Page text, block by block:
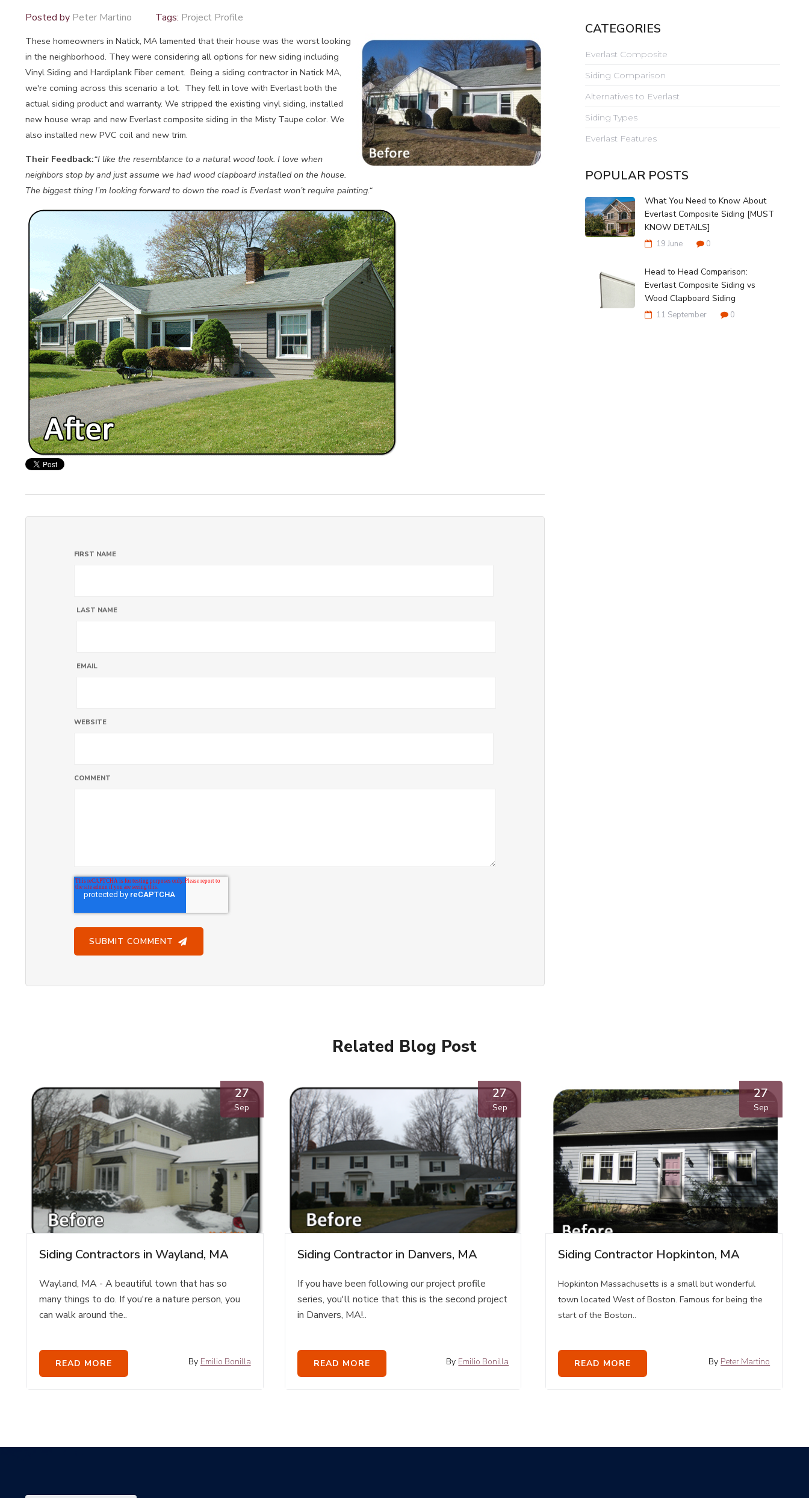
Posted by Peter Martino Tags: Project Profile
These homeowners in Natick, MA lamented that their house was the worst looking
in the neighborhood. They were considering all options for new siding including
Vinyl Siding and Hardiplank Fiber cement. Being a siding contractor in Natick MA,
we're coming across this scenario a lot. They fell in love with Everlast both the
actual siding product and warranty. We stripped the existing vinyl siding, installed
new house wrap and new Everlast composite siding in the Misty Taupe color. We
also installed new PVC coil and new trim.
Their Feedback:“I like the resemblance to a natural wood look. I love when
neighbors stop by and just assume we had wood clapboard installed on the house.
The biggest thing I’m looking forward to down the road is Everlast won’t require painting.“
FIRST NAME
LAST NAME
EMAIL
WEBSITE
COMMENT
CATEGORIES
Everlast Composite
Siding Comparison
Alternatives to Everlast
Siding Types
Everlast Features
POPULAR POSTS
What You Need to Know About
Everlast Composite Siding [MUST
KNOW DETAILS]
19 June 0
Head to Head Comparison:
Everlast Composite Siding vs
Wood Clapboard Siding
11 September 0
Related Blog Post
27
Sep
Siding Contractors in Wayland, MA
Wayland, MA - A beautiful town that has so
many things to do. If you're a nature person, you
can walk around the..
By Emilio Bonilla
READ MORE
27
Sep
Siding Contractor in Danvers, MA
If you have been following our project profile
series, you'll notice that this is the second project
in Danvers, MA!..
By Emilio Bonilla
READ MORE
27
Sep
Siding Contractor Hopkinton, MA
Hopkinton Massachusetts is a small but wonderful
town located West of Boston. Famous for being the
start of the Boston..
By Peter Martino
READ MORE